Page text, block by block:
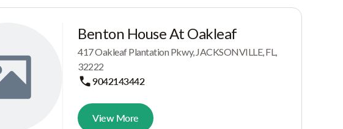
Benton House At Oakleaf
417 Oakleaf Plantation Pkwy, JACKSONVILLE, FL,
32222
9042143442
View More